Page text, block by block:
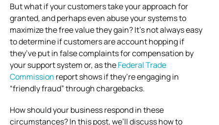
But what if your customers take your approach for
granted, and perhaps even abuse your systems to
maximize the free value they gain? It’s not always easy
to determine if customers are account hopping if
they’ve put in false complaints for compensation by
your support system or, as theFederal Trade
Commission report shows if they’re engaging in
“friendly fraud” through chargebacks.
How should your business respond in these
circumstances? In this post, we’ll discuss how to